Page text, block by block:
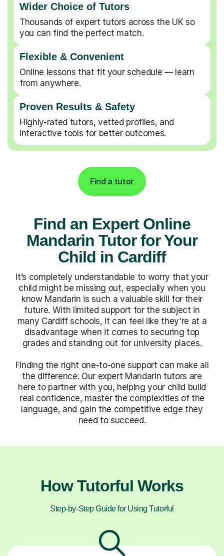
Wider Choice of Tutors
Thousands of expert tutors across the UK so
you can find the perfect match.
Flexible & Convenient
Online lessons that fit your schedule — learn
from anywhere.
Proven Results & Safety
Highly-rated tutors, vetted profiles, and
interactive tools for better outcomes.
Find a tutor
Find an Expert Online
Mandarin Tutor for Your
Child in Cardiff
It’s completely understandable to worry that your
child might be missing out, especially when you
know Mandarin is such a valuable skill for their
future. With limited support for the subject in
many Cardiff schools, it can feel like they're at a
disadvantage when it comes to securing top
grades and standing out for university places.
Finding the right one-to-one support can make all
the difference. Our expert Mandarin tutors are
here to partner with you, helping your child build
real confidence, master the complexities of the
language, and gain the competitive edge they
need to succeed.
How Tutorful Works
Step-by-Step Guide for Using Tutorful